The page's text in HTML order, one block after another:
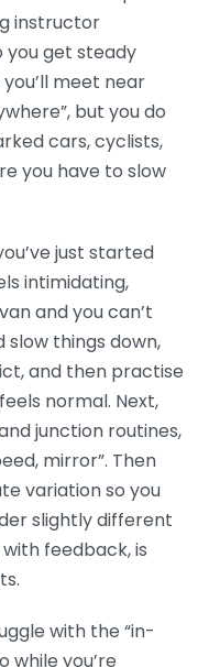
instructor
you get steady
meet near
but you do
cars, cyclists,
you have to slow
just started
intimidating,
and you can’t
slow things down,
and then practise
normal. Next,
junction routines,
mirror”. Then
variation so you
slightly different
feedback, is
with the “in-
while you’re